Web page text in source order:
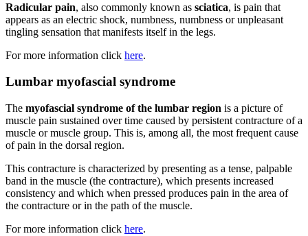
Radicular pain, also commonly known as sciatica, is pain that
appears as an electric shock, numbness, numbness or unpleasant
tingling sensation that manifests itself in the legs.
For more information click here.
Lumbar myofascial syndrome
The myofascial syndrome of the lumbar region is a picture of
muscle pain sustained over time caused by persistent contracture of a
muscle or muscle group. This is, among all, the most frequent cause
of pain in the dorsal region.
This contracture is characterized by presenting as a tense, palpable
band in the muscle (the contracture), which presents increased
consistency and which when pressed produces pain in the area of
the contracture or in the path of the muscle.
For more information click here.